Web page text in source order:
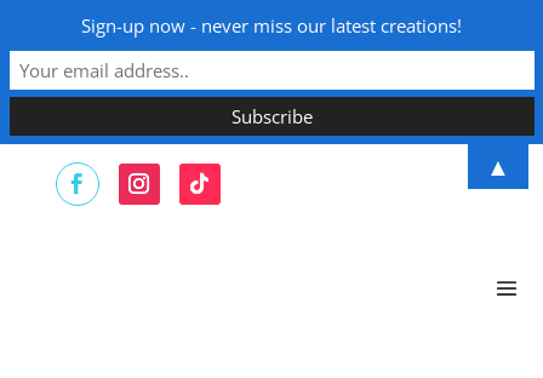
Sign-up now - never miss our latest creations!
▲